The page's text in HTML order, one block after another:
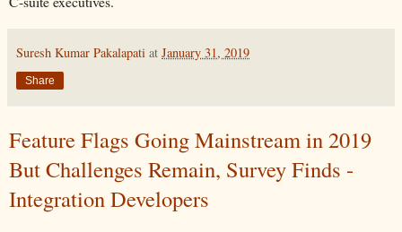
Suresh Kumar Pakalapati at January 31, 2019
Share
Feature Flags Going Mainstream in 2019
But Challenges Remain, Survey Finds -
Integration Developers